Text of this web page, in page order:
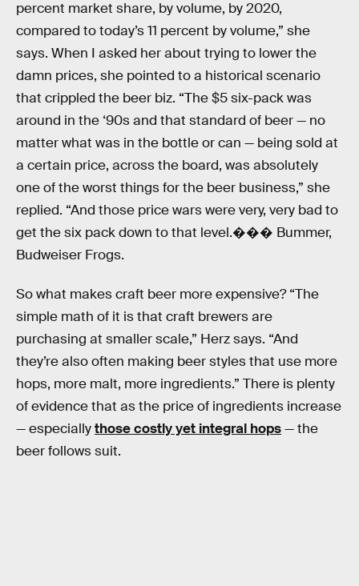
percent market share, by volume, by 2020,
compared to today’s 11 percent by volume,” she
says. When I asked her about trying to lower the
damn prices, she pointed to a historical scenario
that crippled the beer biz. “The $5 six-pack was
around in the ‘90s and that standard of beer — no
matter what was in the bottle or can — being sold at
a certain price, across the board, was absolutely
one of the worst things for the beer business,” she
replied. “And those price wars were very, very bad to
get the six pack down to that level.��� Bummer,
Budweiser Frogs.
So what makes craft beer more expensive? “The
simple math of it is that craft brewers are
purchasing at smaller scale,” Herz says. “And
they’re also often making beer styles that use more
hops, more malt, more ingredients.” There is plenty
of evidence that as the price of ingredients increase
— especiallythose costly yet integral hops— the
beer follows suit.